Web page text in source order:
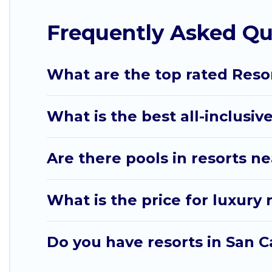
Sw Florida Beach Weddings’s large selection of
Frequently Asked
What are the top rated
What is the best all-
Are there pools in resorts
What is the price for luxury
Do you have resorts in San